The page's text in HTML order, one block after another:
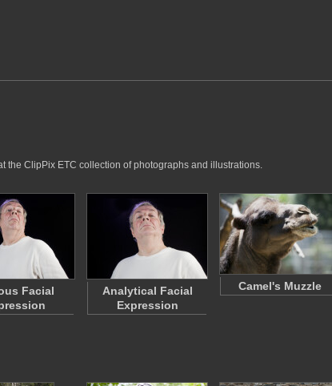
the ClipPix ETC collection of photographs and illustrations.
Facial
Analytical Facial
Expression
Camel's Muzzle